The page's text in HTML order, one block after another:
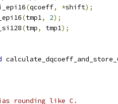
(qcoeff, *shift);
(tmp1, 2);
(tmp, tmp1);
rounding like C.